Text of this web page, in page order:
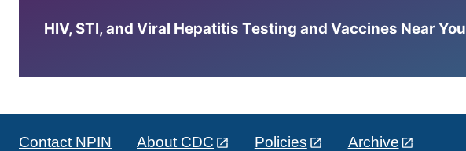
HIV, STI, and Viral Hepatitis Testing and Vaccines Near You
Contact NPIN About CDC Policies Archive